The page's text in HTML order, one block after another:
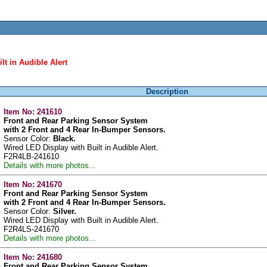
in Audible Alert
Description
Item No: 241610
Front and Rear Parking Sensor System
with 2 Front and 4 Rear In-Bumper Sensors.
Sensor Color: Black.
Wired LED Display with Built in Audible Alert.
F2R4LB-241610
Details with more photos...
Item No: 241670
Front and Rear Parking Sensor System
with 2 Front and 4 Rear In-Bumper Sensors.
Sensor Color: Silver.
Wired LED Display with Built in Audible Alert.
F2R4LS-241670
Details with more photos...
Item No: 241680